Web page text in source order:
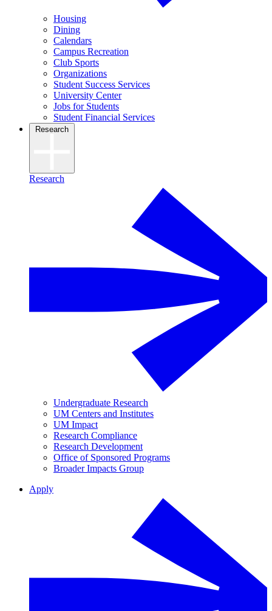
Housing
Dining
Calendars
Campus Recreation
Club Sports
Organizations
Student Success Services
University Center
Jobs for Students
Student Financial Services
Research
Research
Undergraduate Research
UM Centers and Institutes
UM Impact
Research Compliance
Research Development
Office of Sponsored Programs
Broader Impacts Group
Apply